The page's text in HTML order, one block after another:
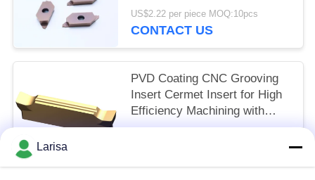
CTPA070FRN-TH Indexable
Inserts
US$2.22 per piece MOQ:10pcs
CONTACT US
PVD Coating CNC Grooving
Insert Cermet Insert for High
Efficiency Machining with
Long Life Time MGMN300-03-
Larisa